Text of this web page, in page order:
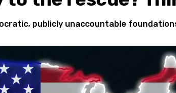
publicly unaccountable